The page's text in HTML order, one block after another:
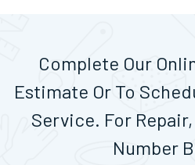
Complete Our
Estimate Or To
Service. For
Number